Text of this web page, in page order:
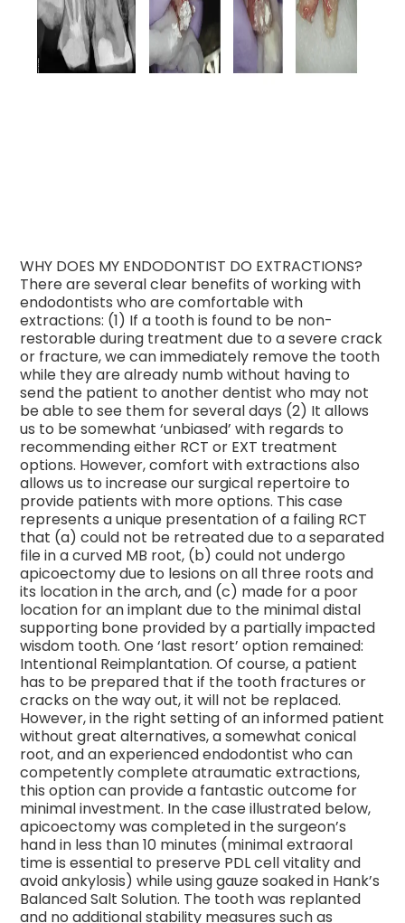
WHY DOES MY ENDODONTIST DO EXTRACTIONS?
There are several clear benefits of working with
endodontists who are comfortable with
extractions: (1) If a tooth is found to be non-
restorable during treatment due to a severe crack
or fracture, we can immediately remove the tooth
while they are already numb without having to
send the patient to another dentist who may not
be able to see them for severaldays (2) It allows
us to be somewhat ‘unbiased’ with regards to
recommending either RCT or EXT treatment
options. However, comfort with extractions also
allows us to increase our surgical repertoire to
provide patients with more options. This case
represents a unique presentation of a failing RCT
that (a) could not be retreated due to a separated
file in a curved MB root, (b) could not undergo
apicoectomy due to lesions on all three roots and
its location in the arch, and (c) made for a poor
location for an implant due to the minimal distal
supporting bone provided by a partially impacted
wisdom tooth. One ‘last resort’ option remained:
Intentional Reimplantation. Of course, a patient
has to be prepared that if the tooth fractures or
cracks on the way out, it will not be replaced.
However, in the right setting of an informed patient
without great alternatives, a somewhat conical
root, and an experienced endodontist who can
competently complete atraumatic extractions,
this option can provide a fantastic outcome for
minimal investment. In the case illustrated below,
apicoectomy was completed in the surgeon’s
hand in less than 10 minutes (minimal extraoral
time is essential to preserve PDL cell vitality and
avoid ankylosis) while using gauze soaked in Hank’s
Balanced Salt Solution. The tooth was replanted
and no additional stability measures such as